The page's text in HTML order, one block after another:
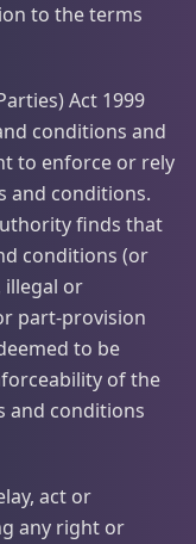
to the terms
Act 1999
conditions and
to enforce or rely
and conditions.
finds that
conditions (or
illegal or
part-provision
to be
of the
and conditions
act or
any right or